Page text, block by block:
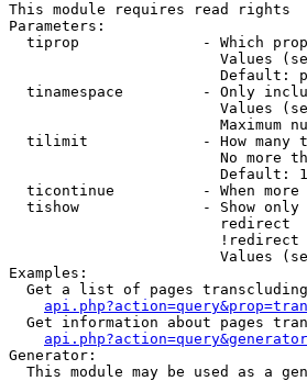
This module requires read rights
Parameters:
tiprop              - Which
Values
Default:
tinamespace         - Only
Values
Maximum
tilimit             - How many
No more
Default:
ticontinue          - When
tishow              - Show
redirect
Values
Examples:
Get a list of pages
Get information about pages
Generator:
This module may be used as a